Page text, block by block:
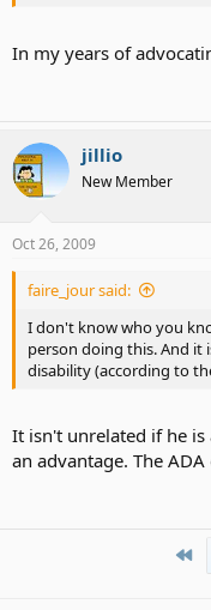
In my years of
jillio
New Member
Oct 26, 2009
faire_jour said:
I don't know who you
person doing this. And it
disability (according to
It isn't unrelated if he
an advantage. The